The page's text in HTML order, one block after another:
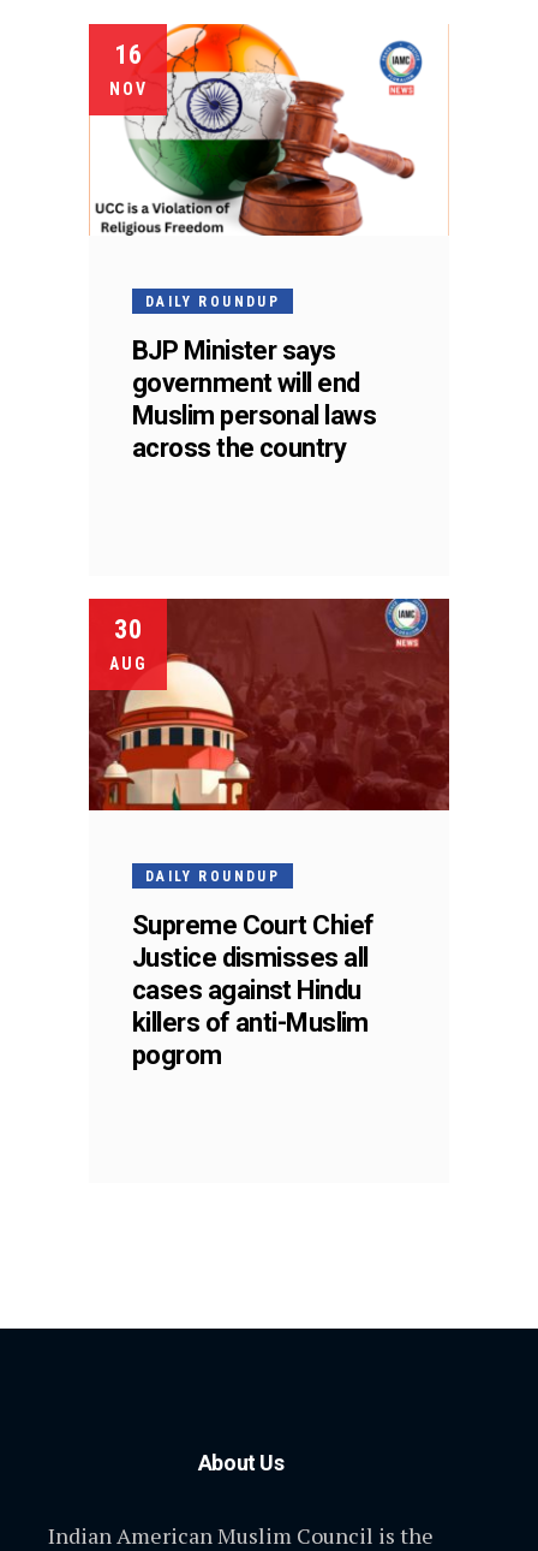
16
NOV
DAILY ROUNDUP
BJP Minister says
government will end
Muslim personal laws
across the country
30
AUG
DAILY ROUNDUP
Supreme Court Chief
Justice dismisses all
cases against Hindu
killers of anti-Muslim
pogrom
About Us
Indian American Muslim Council is the